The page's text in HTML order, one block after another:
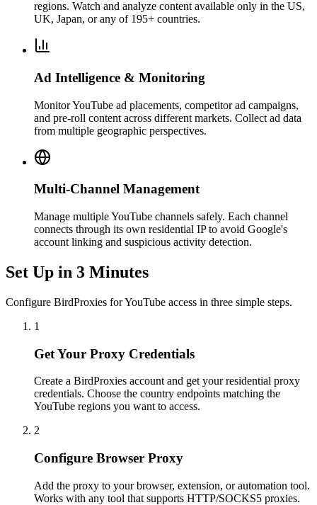
regions. Watch and analyze content available only in the US,
UK, Japan, or any of 195+ countries.
Ad Intelligence & Monitoring
Monitor YouTube ad placements, competitor ad campaigns,
and pre-roll content across different markets. Collect ad data
from multiple geographic perspectives.
Multi-Channel Management
Manage multiple YouTube channels safely. Each channel
connects through its own residential IP to avoid Google's
account linking and suspicious activity detection.
Set Up in 3 Minutes
Configure BirdProxies for YouTube access in three simple steps.
1
Get Your Proxy Credentials
Create a BirdProxies account and get your residential proxy
credentials. Choose the country endpoints matching the
YouTube regions you want to access.
2
Configure Browser Proxy
Add the proxy to your browser, extension, or automation tool.
Works with any tool that supports HTTP/SOCKS5 proxies.